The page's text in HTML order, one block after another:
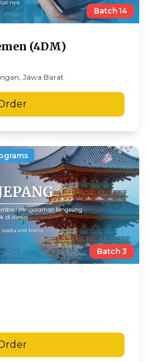
Batch 14
(4DM)
Jawa Barat
Batch 3